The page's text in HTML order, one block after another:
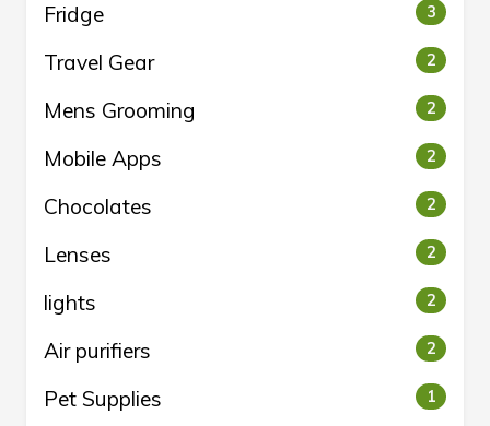
Fridge 3
Travel Gear 2
Mens Grooming 2
Mobile Apps 2
Chocolates 2
Lenses 2
lights 2
Air purifiers 2
Pet Supplies 1